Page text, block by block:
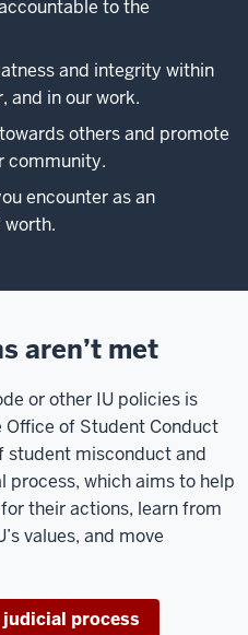
to the
and integrity within
and in our work.
others and promote
community.
encounter as an
worth.
aren’t met
or other IU policies is
of Student Conduct
student misconduct and
process, which aims to help
their actions, learn from
values, and move
process